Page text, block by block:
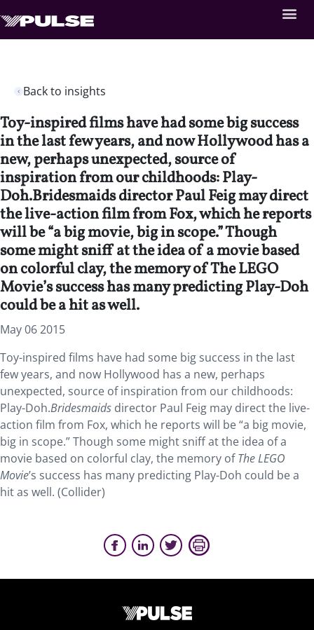
Back to insights
Toy-inspired films have had some big success
in the last few years, and now Hollywood has a
new, perhaps unexpected, source of
inspiration from our childhoods: Play-
Doh.Bridesmaids director Paul Feig may direct
the live-action film from Fox, which he reports
will be “a big movie, big in scope.” Though
some might sniff at the idea of a movie based
on colorful clay, the memory of The LEGO
Movie’s success has many predicting Play-Doh
could be a hit as well.
May 06 2015
Toy-inspired films have had some big success in the last
few years, and now Hollywood has a new, perhaps
unexpected, source of inspiration from our childhoods:
Play-Doh.Bridesmaids director Paul Feig may direct the live-
action film from Fox, which he reports will be “a big movie,
big in scope.” Though some might sniff at the idea of a
movie based on colorful clay, the memory ofThe LEGO
Movie’s success has many predicting Play-Doh could be a
hit as well. (Collider)